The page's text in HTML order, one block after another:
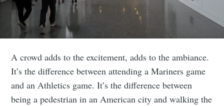
A crowd adds to the excitement, adds to the ambiance.
It’s the difference between attending a Mariners game
and an Athletics game. It’s the difference between
being a pedestrian in an American city and walking the